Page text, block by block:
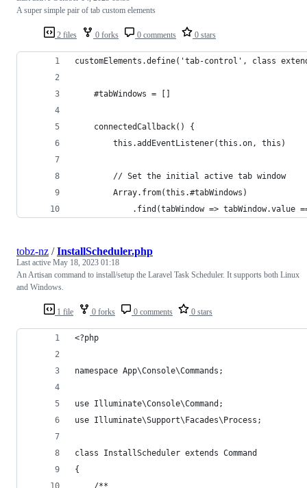
2 files 0 forks 0 comments 0 stars
A super simple pair of tab custom elements
customElements.define('tab-control', class
    #tabWindows = []
    connectedCallback() {
        this.addEventListener(this.on, this)
        // Set the initial active tab window
        Array.from(this.#tabWindows)
.find(tabWindow => tabWindow.value
1 file 0 forks 0 comments 0 stars
tobz-nz /InstallScheduler.php
Last active May 18, 2023 01:18
An Artisan command to install/setup the Laravel Task Scheduler. It supports both Linux
and Windows.
<?php
namespace App\Console\Commands;
use Illuminate\Console\Command;
use Illuminate\Support\Facades\Process;
class InstallScheduler extends Command
{
    /**